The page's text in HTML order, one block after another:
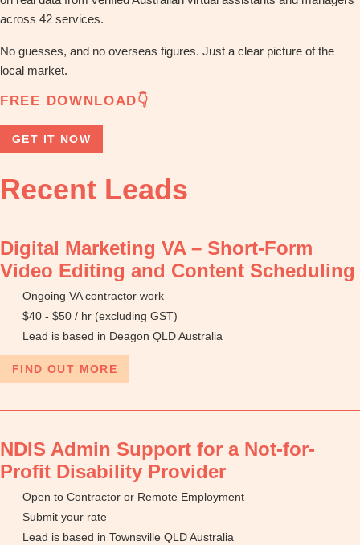
across 42 services.
No guesses, and no overseas figures. Just a clear picture of the
local market.
FREE DOWNLOAD👇
GET IT NOW
Recent Leads
Digital Marketing VA – Short-Form
Video Editing and Content Scheduling
Ongoing VA contractor work
$40 - $50 / hr (excluding GST)
Lead is based in Deagon QLD Australia
FIND OUT MORE
NDIS Admin Support for a Not-for-
Profit Disability Provider
Open to Contractor or Remote Employment
Submit your rate
Lead is based in Townsville QLD Australia